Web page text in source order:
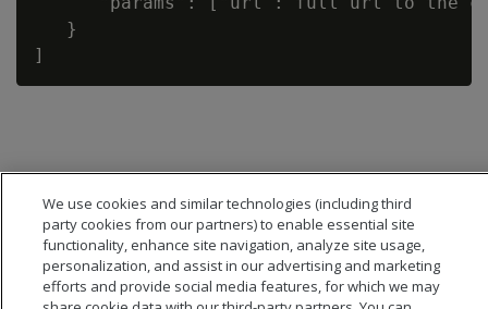
   }
We use cookies and similar technologies (including third
party cookies from our partners) to enable essential site
functionality, enhance site navigation, analyze site usage,
personalization, and assist in our advertising and marketing
efforts and provide social media features, for which we may